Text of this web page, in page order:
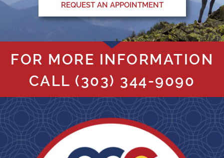
REQUEST AN APPOINTMENT
FOR MORE INFORMATION
CALL (303) 344-9090